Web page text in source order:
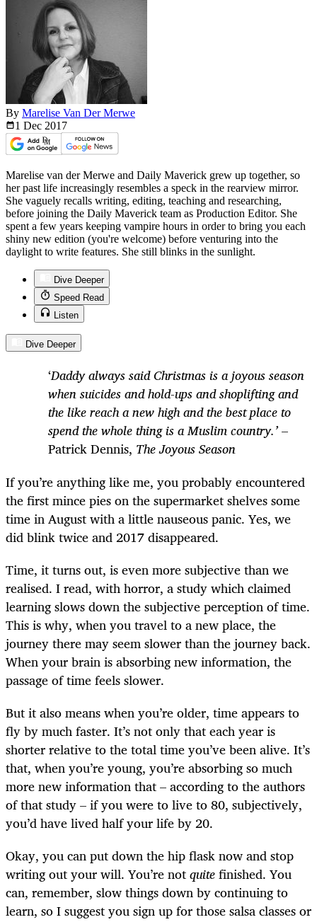
By Marelise Van Der Merwe
1 Dec 2017
Marelise van der Merwe and Daily Maverick grew up together, so
her past life increasingly resembles a speck in the rearview mirror.
She vaguely recalls writing, editing, teaching and researching,
before joining the Daily Maverick team as Production Editor. She
spent a few years keeping vampire hours in order to bring you each
shiny new edition (you're welcome) before venturing into the
daylight to write features. She still blinks in the sunlight.
Dive Deeper
Speed Read
Listen
Dive Deeper
‘Daddy always said Christmas is a joyous season
when suicides and hold-ups and shoplifting and
the like reach a new high and the best place to
spend the whole thing is a Muslim country.’–
Patrick Dennis, The Joyous Season
If you’re anything like me, you probably encountered
the first mince pies on the supermarket shelves some
time in August with a little nauseous panic. Yes, we
did blink twice and 2017 disappeared.
Time, it turns out, is even more subjective than we
realised. I read, with horror, a study which claimed
learning slows down the subjective perception of time.
This is why, when you travel to a new place, the
journey there may seem slower than the journey back.
When your brain is absorbing new information, the
passage of time feels slower.
But it also means when you’re older, time appears to
fly by much faster. It’s not only that each year is
shorter relative to the total time you’ve been alive. It’s
that, when you’re young, you’re absorbing so much
more new information that – according to the authors
of that study – if you were to live to 80, subjectively,
you’d have lived half your life by 20.
Okay, you can put down the hip flask now and stop
writing out your will. You’re notquitefinished. You
can, remember, slow things down by continuing to
learn, so I suggest you sign up for those salsa classes or